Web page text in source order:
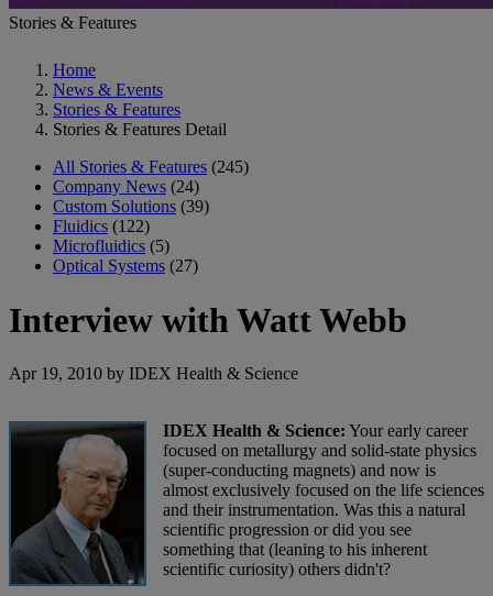
Stories & Features
Home
News & Events
Stories & Features
Stories & Features Detail
All Stories & Features (245)
Company News (24)
Custom Solutions (39)
Fluidics (122)
Microfluidics (5)
Optical Systems (27)
Interview with Watt Webb
Apr 19, 2010 by IDEX Health & Science
IDEX Health & Science: Your early career
focused on metallurgy and solid-state physics
(super-conducting magnets) and now is
almost exclusively focused on the life sciences
and their instrumentation. Was this a natural
scientific progression or did you see
something that (leaning to his inherent
scientific curiosity) others didn't?